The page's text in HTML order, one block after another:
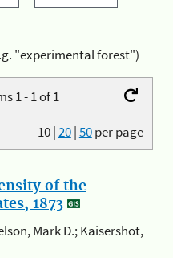
"experimental forest")
1 - 1 of 1
10|20|50per page
of the
1873
Mark D.; Kaisershot,